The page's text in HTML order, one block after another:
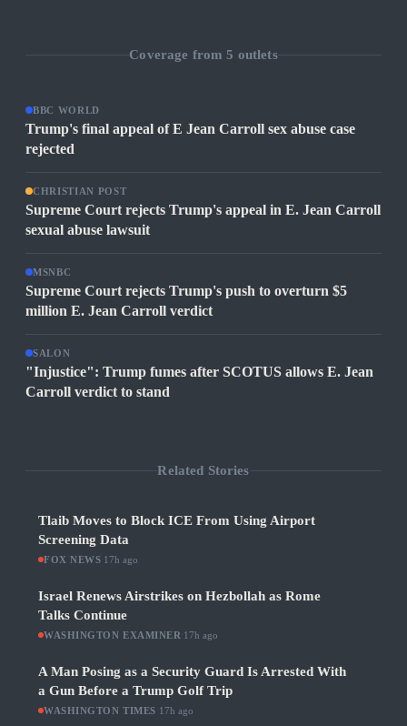
Coverage from5 outlets
BBC WORLD
Trump's final appeal of E Jean Carroll sex abuse case
rejected
CHRISTIAN POST
Supreme Court rejects Trump's appeal in E. Jean Carroll
sexual abuse lawsuit
MSNBC
Supreme Court rejects Trump's push to overturn $5
million E. Jean Carroll verdict
SALON
"Injustice": Trump fumes after SCOTUS allows E. Jean
Carroll verdict to stand
Related Stories
Tlaib Moves to Block ICE From Using Airport
Screening Data
FOX NEWS 17h ago
Israel Renews Airstrikes on Hezbollah as Rome
Talks Continue
WASHINGTON EXAMINER 17h ago
A Man Posing as a Security Guard Is Arrested With
a Gun Before a Trump Golf Trip
WASHINGTON TIMES 17h ago